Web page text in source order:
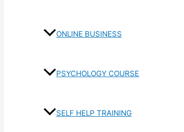
ONLINE BUSINESS
PSYCHOLOGY COURSE
SELF HELP TRAINING